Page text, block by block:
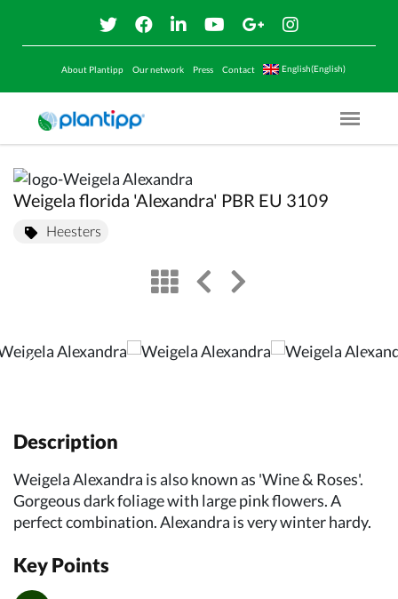
About Plantipp Our network Press Contact English(English)
Menu
Weigela florida 'Alexandra' PBR EU 3109
Heesters
viewleft arrow
right arrow
Description
Weigela Alexandra is also known as 'Wine & Roses'.
Gorgeous dark foliage with large pink flowers. A
perfect combination. Alexandra is very winter hardy.
Key Points